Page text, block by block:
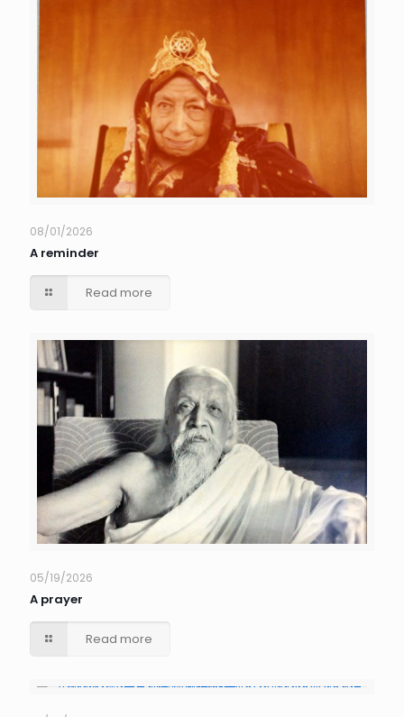
08/01/2026
A reminder
Read more
05/19/2026
A prayer
Read more